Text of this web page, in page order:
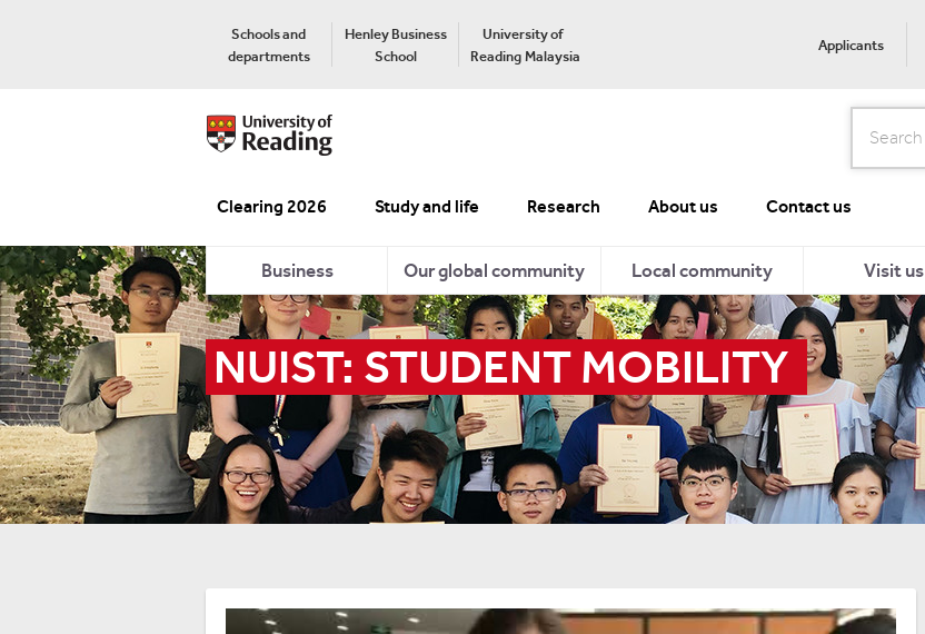
Schools and
departments
Henley Business
School
University of
Reading Malaysia
Applicants
Search
Clearing 2026 Study and life Research About us Contact us
Business Our global community Local community Visit us
NUIST: STUDENT MOBILITY